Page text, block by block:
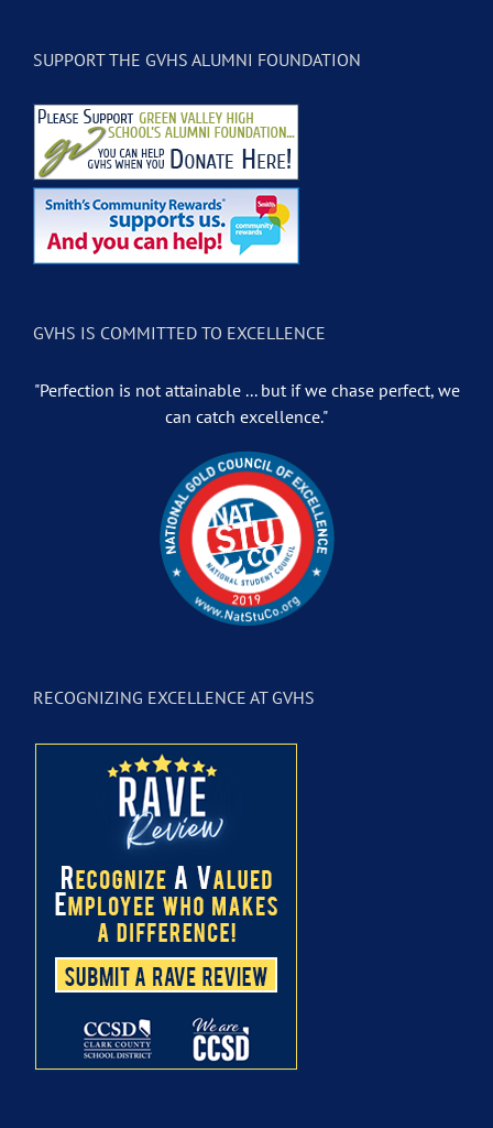
SUPPORT THE GVHS ALUMNI FOUNDATION
GVHS IS COMMITTED TO EXCELLENCE
"Perfection is not attainable ... but if we chase perfect, we
can catch excellence."
RECOGNIZING EXCELLENCE AT GVHS